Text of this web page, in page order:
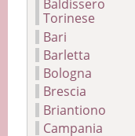
Baldissero
Torinese
Bari
Barletta
Bologna
Brescia
Briantiono
Campania